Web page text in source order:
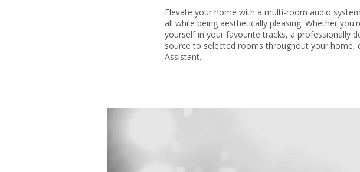
Elevate your home with a multi-room audio
all while being aesthetically pleasing. Whether
yourself in your favourite tracks, a professionally
source to selected rooms throughout your home,
Assistant.